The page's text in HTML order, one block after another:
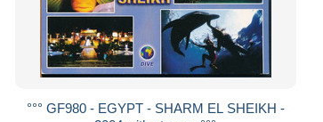
°°° GF980 - EGYPT - SHARM EL SHEIKH -